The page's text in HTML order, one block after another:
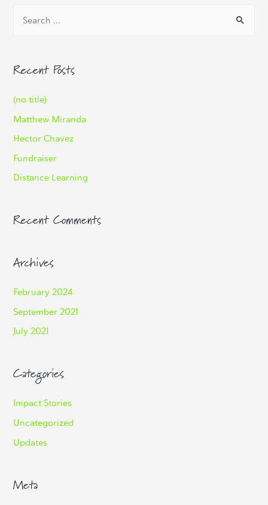
Recent Posts
(no title)
Matthew Miranda
Hector Chavez
Fundraiser
Distance Learning
Recent Comments
Archives
February 2024
September 2021
July 2021
Categories
Impact Stories
Uncategorized
Updates
Meta